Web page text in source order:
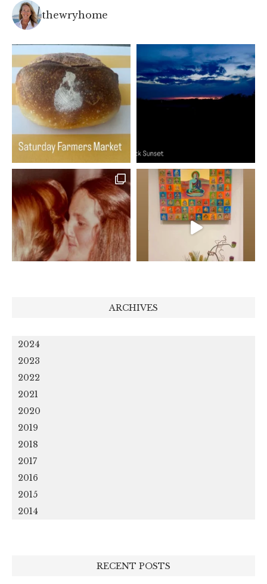
thewryhome
ARCHIVES
2024
2023
2022
2021
2020
2019
2018
2017
2016
2015
2014
RECENT POSTS